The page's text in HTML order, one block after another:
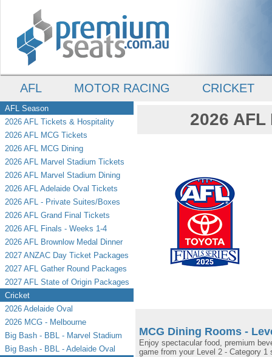
AFL MOTOR RACING CRICKET
AFL Season
2026 AFL Tickets & Hospitality
2026 AFL MCG Tickets
2026 AFL MCG Dining
2026 AFL Marvel Stadium Tickets
2026 AFL Marvel Stadium Dining
2026 AFL Adelaide Oval Tickets
2026 AFL - Private Suites/Boxes
2026 AFL Grand Final Tickets
2026 AFL Finals - Weeks 1-4
2026 AFL Brownlow Medal Dinner
2027 ANZAC Day Ticket Packages
2027 AFL Gather Round Packages
2027 AFL State of Origin Packages
Cricket
2026 Adelaide Oval
2026 MCG - Melbourne
Big Bash - BBL - Marvel Stadium
Big Bash - BBL - Adelaide Oval
2026
MCG Dining Rooms -
Enjoy spectacular food, premium
game from your Level 2 - Category